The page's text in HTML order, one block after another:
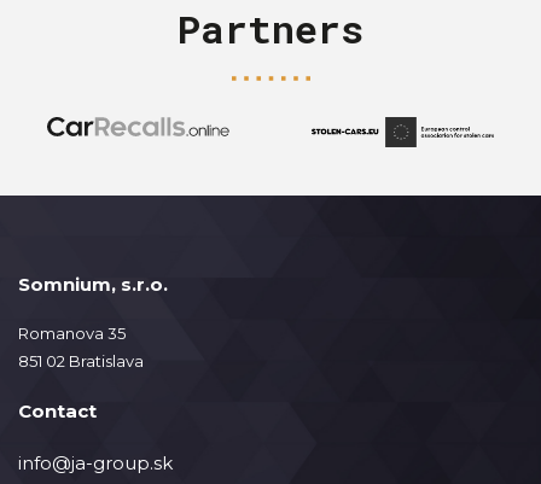
Partners
Somnium, s.r.o.
Romanova 35
851 02 Bratislava
Contact
info@ja-group.sk